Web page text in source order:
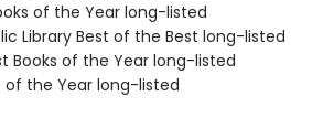
of the Year long-listed
Library Best of the Best long-listed
Books of the Year long-listed
the Year long-listed